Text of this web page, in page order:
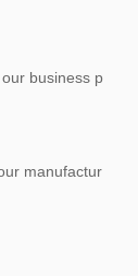
business p
manufactur